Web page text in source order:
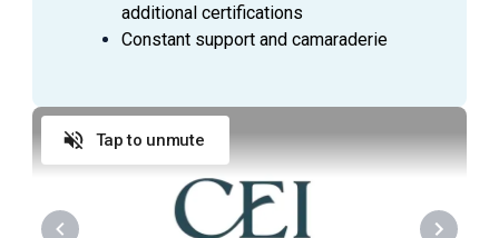
drug/device accountability logs, and calibration
logs.
and IRB; manage follow-up care; report relevant
events and/or resolution.
Coordinate financial agreements, study budgets,
and subject stipends with financial officer and
sponsor.
additional certifications
Constant support and camaraderie
Tap to unmute